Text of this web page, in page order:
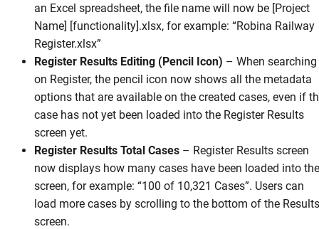
an Excel spreadsheet, the file name will now be [Project
Name] [functionality].xlsx, for example: “Robina Railway
Register.xlsx”
Register Results Editing (Pencil Icon) – When searching
on Register, the pencil icon now shows all the metadata
options that are available on the created cases, even if
case has not yet been loaded into the Register Results
screen yet.
Register Results Total Cases – Register Results screen
now displays how many cases have been loaded into the
screen, for example: “100 of 10,321 Cases”. Users can
load more cases by scrolling to the bottom of the Results
screen.